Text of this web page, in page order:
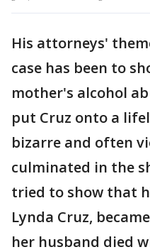
His attorneys'
case has been to
mother's alcohol
put Cruz onto a
bizarre and often
culminated in the
tried to show that
Lynda Cruz,
her husband died